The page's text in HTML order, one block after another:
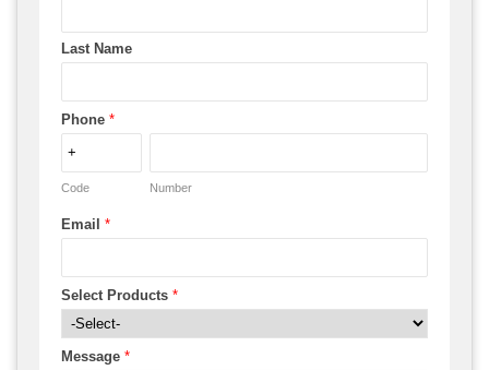
Last Name
Phone *
Code Number
Email *
Select Products *
Message *